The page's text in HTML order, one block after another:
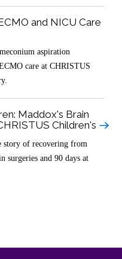
and NICU Care
aspiration
care at CHRISTUS
Maddox's Brain
Children's
story of recovering from
surgeries and 90 days at